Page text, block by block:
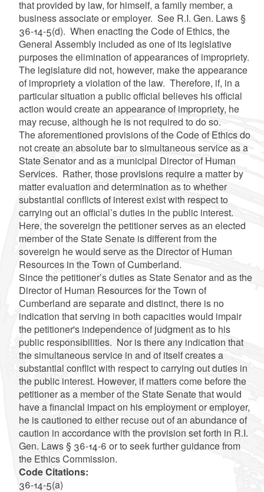
that provided by law, for himself, a family member, a
business associate or employer. See R.I. Gen. Laws §
36-14-5(d). When enacting the Code of Ethics, the
General Assembly included as one of its legislative
purposes the elimination of appearances of impropriety.
The legislature did not, however, make the appearance
of impropriety a violation of the law. Therefore, if, in a
particular situation a public official believes his official
action would create an appearance of impropriety, he
may recuse, although he is not required to do so.
The aforementioned provisions of the Code of Ethics do
not create an absolute bar to simultaneous service as a
State Senator and as a municipal Director of Human
Services. Rather, those provisions require a matter by
matter evaluation and determination as to whether
substantial conflicts of interest exist with respect to
carrying out an official’s duties in the public interest.
Here, the sovereign the petitioner serves as an elected
member of the State Senate is different from the
sovereign he would serve as the Director of Human
Resources in the Town of Cumberland.
Since the petitioner’s duties as State Senator and as the
Director of Human Resources for the Town of
Cumberland are separate and distinct, there is no
indication that serving in both capacities would impair
the petitioner's independence of judgment as to his
public responsibilities. Nor is there any indication that
the simultaneous service in and of itself creates a
substantial conflict with respect to carrying out duties in
the public interest. However, if matters come before the
petitioner as a member of the State Senate that would
have a financial impact on his employment or employer,
he is cautioned to either recuse out of an abundance of
caution in accordance with the provision set forth in R.I.
Gen. Laws § 36-14-6 or to seek further guidance from
the Ethics Commission.
Code Citations:
36-14-5(a)